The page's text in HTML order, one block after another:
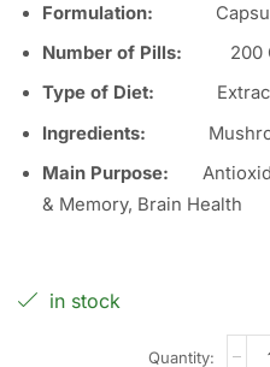
Formulation:
Number of Pills: 200
Type of Diet:
Ingredients:
Main Purpose:
& Memory, Brain Health
in stock